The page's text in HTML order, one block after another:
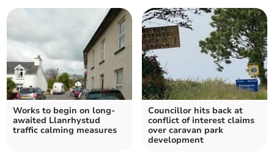
Works to begin on long-
awaited Llanrhystud
traffic calming measures
Councillor hits back at
conflict of interest claims
over caravan park
development